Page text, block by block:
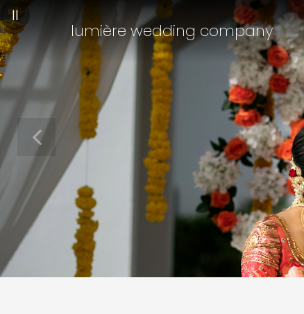
||
lumière wedding company